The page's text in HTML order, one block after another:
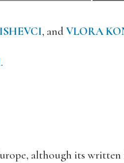
, andVLORA
.
although its written